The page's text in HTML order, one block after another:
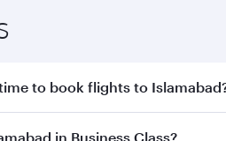
to book flights to
early to enjoy the best
in Business Class?